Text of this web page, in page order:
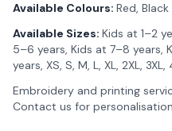
Available Colours: Red, Black
Available Sizes: Kids at 1–2
5–6 years, Kids at 7–8 years,
years, XS, S, M, L, XL, 2XL, 3XL,
Embroidery and printing
Contact us for